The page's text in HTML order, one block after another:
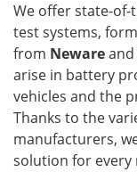
We offer state-
test systems,
from Newareand
arise in battery
vehicles and the
Thanks to the
manufacturers,
solution for